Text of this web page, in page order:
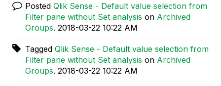
Posted Qlik Sense - Default value selection from
Filter pane without Set analysis on Archived
Groups. ‎2018-03-22 10:22 AM
Tagged Qlik Sense - Default value selection from
Filter pane without Set analysis on Archived
Groups. ‎2018-03-22 10:22 AM